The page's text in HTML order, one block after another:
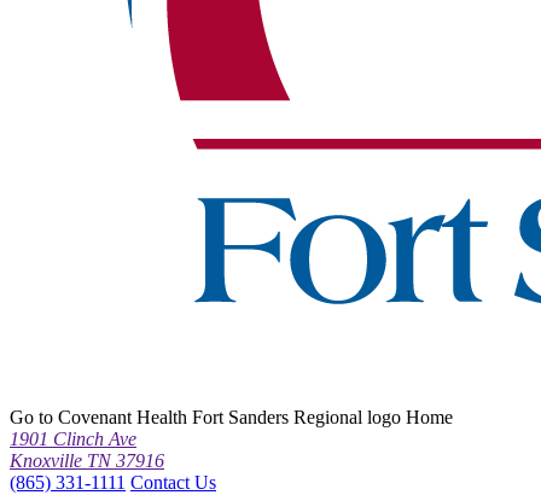
Go to Covenant Health Fort Sanders Regional logo Home
1901 Clinch Ave
Knoxville TN 37916
(865) 331-1111 Contact Us